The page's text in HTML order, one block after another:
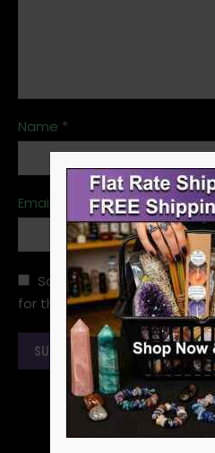
Name *
Email
Save my name, email,
for the next time I comment.